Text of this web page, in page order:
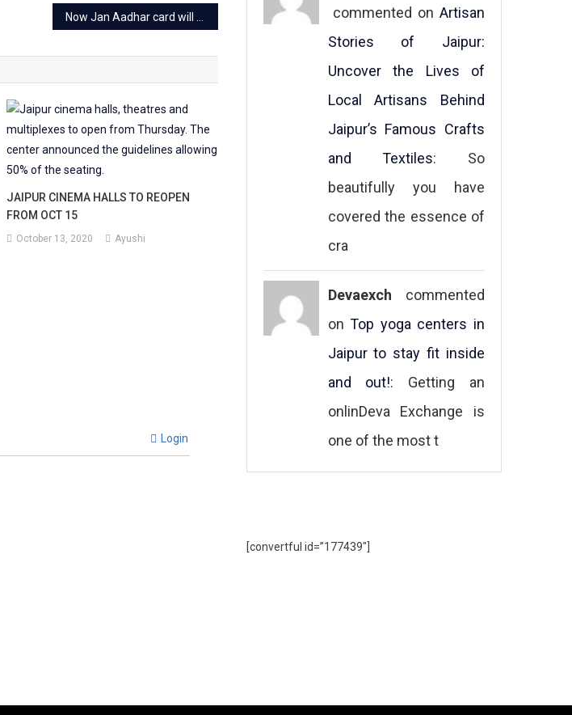
JAIPUR CINEMA HALLS TO REOPEN
FROM OCT 15
October 13, 2020 Ayushi
Login
commented on Artisan
Stories of Jaipur:
Uncover the Lives of
Local Artisans Behind
Jaipur’s Famous Crafts
and Textiles: So
beautifully you have
covered the essence of
cra
Devaexch commented
onTop yoga centers in
Jaipur to stay fit inside
and out!: Getting an
onlinDeva Exchange is
one of the most t
[convertful id=”177439″]